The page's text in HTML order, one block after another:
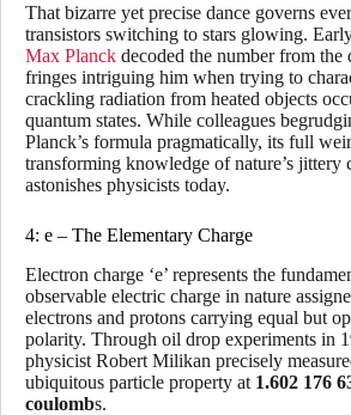
That bizarre yet precise dance governs
transistors switching to stars glowing.
Max Planck decoded the number from the
fringes intriguing him when trying to
crackling radiation from heated objects
quantum states. While colleagues
Planck’s formula pragmatically, its full
transforming knowledge of nature’s jittery
astonishes physicists today.
4: e – The Elementary Charge
Electron charge ‘e’ represents the
observable electric charge in nature
electrons and protons carrying equal but
polarity. Through oil drop experiments in
physicist Robert Milikan precisely
ubiquitous particle property at 1.602 176
coulombs.